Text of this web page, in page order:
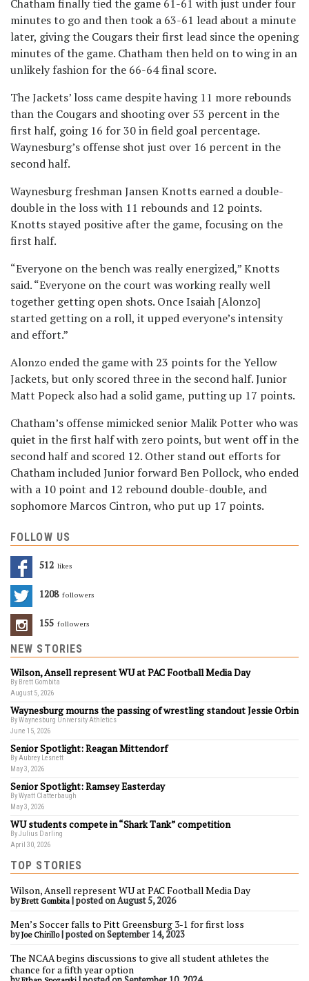
Chatham finally tied the game 61-61 with just under four
minutes to go and then took a 63-61 lead about a minute
later, giving the Cougars their first lead since the opening
minutes of the game. Chatham then held on to wing in an
unlikely fashion for the 66-64 final score.
The Jackets’ loss came despite having 11 more rebounds
than the Cougars and shooting over 53 percent in the
first half, going 16 for 30 in field goal percentage.
Waynesburg’s offense shot just over 16 percent in the
second half.
Waynesburg freshman Jansen Knotts earned a double-
double in the loss with 11 rebounds and 12 points.
Knotts stayed positive after the game, focusing on the
first half.
“Everyone on the bench was really energized,” Knotts
said. “Everyone on the court was working really well
together getting open shots. Once Isaiah [Alonzo]
started getting on a roll, it upped everyone’s intensity
and effort.”
Alonzo ended the game with 23 points for the Yellow
Jackets, but only scored three in the second half. Junior
Matt Popeck also had a solid game, putting up 17 points.
Chatham’s offense mimicked senior Malik Potter who was
quiet in the first half with zero points, but went off in the
second half and scored 12. Other stand out efforts for
Chatham included Junior forward Ben Pollock, who ended
with a 10 point and 12 rebound double-double, and
sophomore Marcos Cintron, who put up 17 points.
FOLLOW US
512 Likes
1208 Followers
155 Followers
NEW STORIES
Wilson, Ansell represent WU at PAC Football Media Day
By Brett Gombita
August 5, 2026
Waynesburg mourns the passing of wrestling standout Jessie Orbin
By Waynesburg University Athletics
June 15, 2026
Senior Spotlight: Reagan Mittendorf
By Aubrey Lesnett
May 3, 2026
Senior Spotlight: Ramsey Easterday
By Wyatt Clatterbaugh
May 3, 2026
WU students compete in “Shark Tank” competition
By Julius Darling
April 30, 2026
TOP STORIES
Wilson, Ansell represent WU at PAC Football Media Day
byBrett Gombita |posted on August 5, 2026
Men’s Soccer falls to Pitt Greensburg 3-1 for first loss
byJoe Chirillo|posted on September 14, 2023
The NCAA begins discussions to give all student athletes the
chance for a fifth year option